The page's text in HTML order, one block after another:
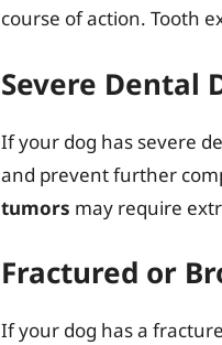
course of action. Tooth
Severe Dental
If your dog has severe
and prevent further
tumors may require
Fractured or
If your dog has a